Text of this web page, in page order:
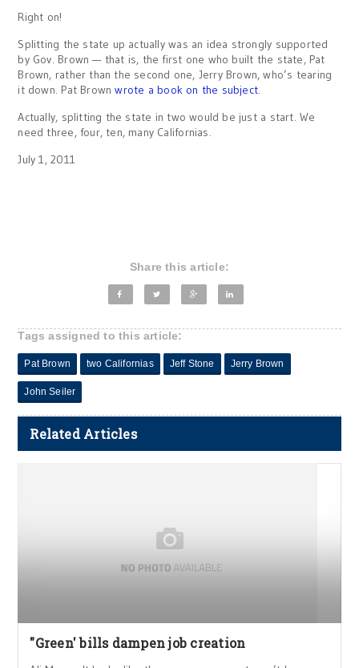
Right on!
Splitting the state up actually was an idea strongly supported
by Gov. Brown — that is, the first one who built the state, Pat
Brown, rather than the second one, Jerry Brown, who’s tearing
it down. Pat Brownwrote a book on the subject.
Actually, splitting the state in two would be just a start. We
need three, four, ten, many Californias.
July 1, 2011
Share this article:
Tags assigned to this article:
Pat Brown two Californias Jeff Stone Jerry Brown
John Seiler
Related Articles
"Green' bills dampen job creation